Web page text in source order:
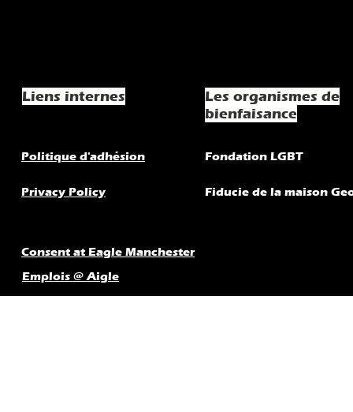
Liens internes
Les organismes de
bienfaisance
Politique d'adhésion Fondation LGBT
Privacy Policy Fiducie de la maison
Consent at Eagle Manchester
Emplois @ Aigle